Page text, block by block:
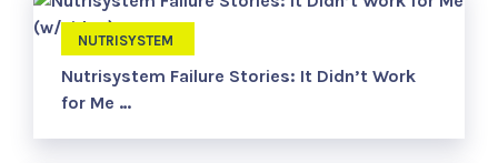
NUTRISYSTEM
Nutrisystem Failure Stories: It Didn’t Work
for Me …